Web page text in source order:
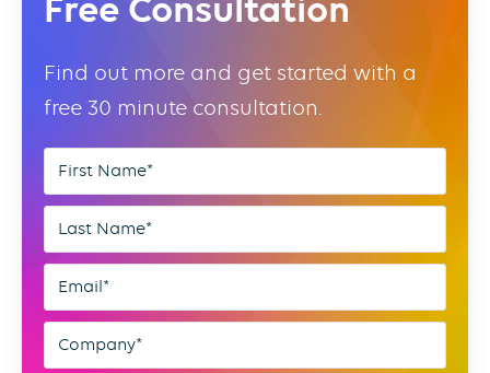
Free Consultation
Find out more and get started with a
free 30 minute consultation.